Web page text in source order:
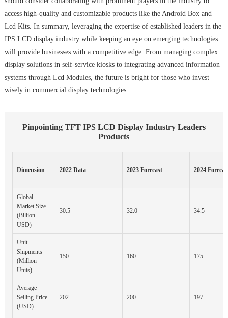
access high-quality and customizable products like the Android Box and
Lcd Kits. In summary, leveraging the expertise of established leaders in the
IPS LCD display industry while keeping an eye on emerging technologies
will provide businesses with a competitive edge. From managing complex
display solutions in self-service kiosks to integrating advanced information
systems through Lcd Modules, the future is bright for those who invest
wisely in commercial display technologies.
Pinpointing TFT IPS LCD Display Industry Leaders
Products
Dimension 2022 Data 2023 Forecast 2024
Global
Market Size
(Billion
USD)
30.5 32.0 34.5
Unit
Shipments
(Million
Units)
150 160 175
Average
Selling Price
(USD)
202 200 197